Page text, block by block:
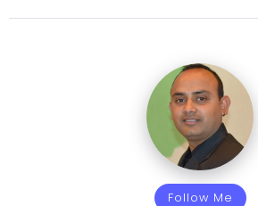
Follow Me